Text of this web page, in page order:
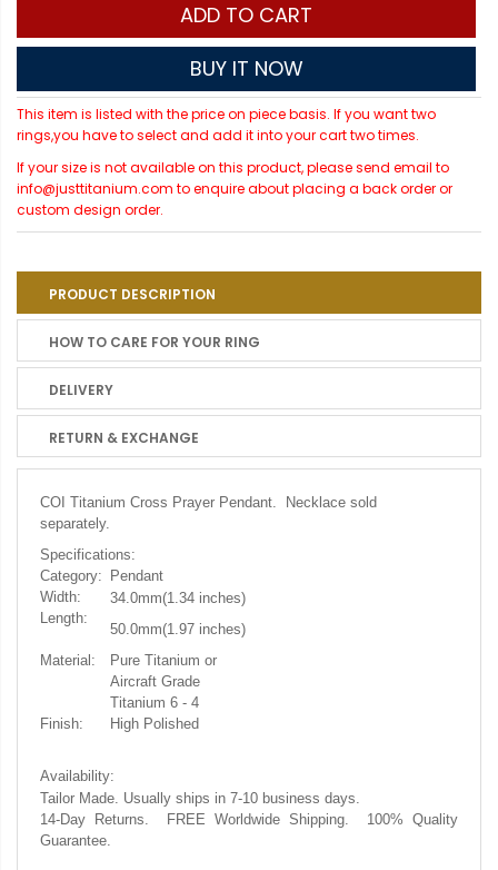
ADD TO CART
BUY IT NOW
This item is listed with the price on piece basis. If you want two
rings,you have to select and add it into your cart two times.
If your size is not available on this product, please send email to
info@justtitanium.com to enquire about placing a back order or
custom design order.
PRODUCT DESCRIPTION
HOW TO CARE FOR YOUR RING
DELIVERY
RETURN & EXCHANGE
COI Titanium Cross Prayer Pendant. Necklace sold
separately.
Specifications:
Category:
Pendant
Width:
34.0mm(1.34 inches)
Length:
50.0mm(1.97 inches)
Material:
Pure Titanium or
Aircraft Grade
Titanium 6 - 4
Finish:
High Polished
Availability:
Tailor Made. Usually ships in 7-10 business days.
14-Day Returns. FREE Worldwide Shipping. 100% Quality
Guarantee.